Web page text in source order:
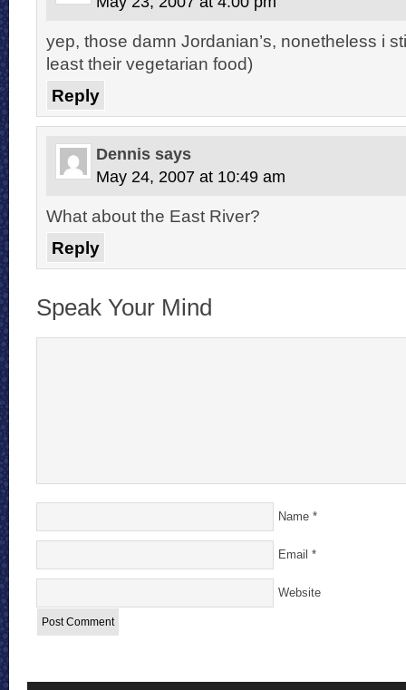
yep, those damn Jordanian’s, nonetheless i
least their vegetarian food)
Reply
Dennis says
May 24, 2007 at 10:49 am
What about the East River?
Reply
Speak Your Mind
Name *
Email *
Website